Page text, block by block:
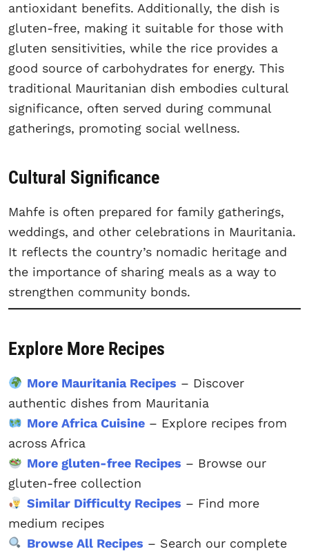
antioxidant benefits. Additionally, the dish is
gluten-free, making it suitable for those with
gluten sensitivities, while the rice provides a
good source of carbohydrates for energy. This
traditional Mauritanian dish embodies cultural
significance, often served during communal
gatherings, promoting social wellness.
Cultural Significance
Mahfe is often prepared for family gatherings,
weddings, and other celebrations in Mauritania.
It reflects the country’s nomadic heritage and
the importance of sharing meals as a way to
strengthen community bonds.
Explore More Recipes
More Mauritania Recipes – Discover
authentic dishes from Mauritania
More Africa Cuisine– Explore recipes from
across Africa
More gluten-free Recipes – Browse our
gluten-free collection
Similar Difficulty Recipes – Find more
medium recipes
Browse All Recipes – Search our complete